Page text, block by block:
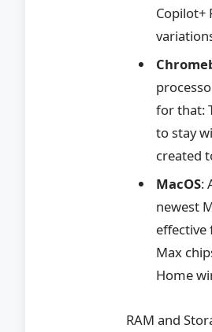
Copilot+
for that:
to stay
created
MacOS:
newest
effective
Max
Home
RAM and